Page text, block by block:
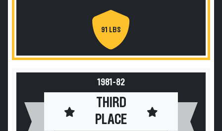
91 LBS
1981-82
THIRD
PLACE